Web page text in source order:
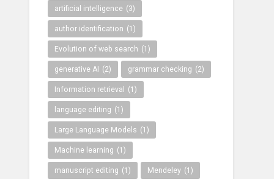
artificial intelligence (3)
author identification (1)
Evolution of web search (1)
generative AI (2) grammar checking (2)
Information retrieval (1)
language editing (1)
Large Language Models (1)
Machine learning (1)
manuscript editing (1) Mendeley (1)